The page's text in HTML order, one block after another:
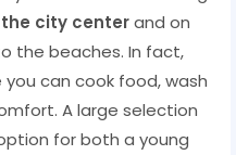
city centerand on
the beaches. In fact,
can cook food, wash
A large selection
for both a young